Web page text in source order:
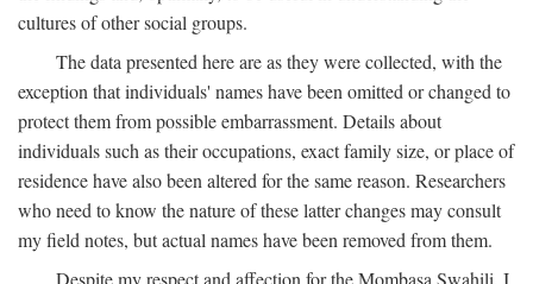
cultures of other social groups.
The data presented here are as they were collected, with the
exception that individuals' names have been omitted or changed to
protect them from possible embarrassment. Details about
individuals such as their occupations, exact family size, or place of
residence have also been altered for the same reason. Researchers
who need to know the nature of these latter changes may consult
my field notes, but actual names have been removed from them.